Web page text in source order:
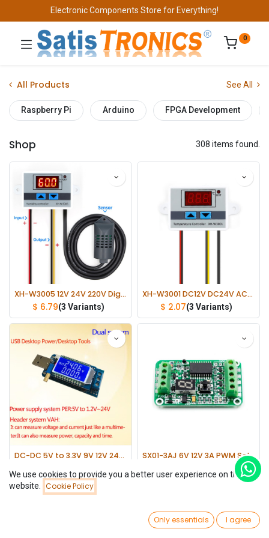
Filters
Wishlist Account
Electronic Components Store for Everything!
0
All Products See All
Raspberry Pi Arduino FPGA Development
Shop 308 items found.
XH-W3005 12V 24V 220V Digital Humidity Controller 0~99%RH Thermometer
$ 6.79(3 Variants)
XH-W3001 DC12V DC24V AC220V Digital LED Temperature Controller Thermometer
$ 2.07(3 Variants)
DC-DC 5V to 3.3V 9V 12V 24V USB Buck-Boost Power Supply Voltage Regulator Module
$
SX01-3AJ 6V 12V 3A PWM Solar Panel Light Controller Battery Charge Regulator
4.58
We use cookies to provide you a better user experience on this
website.
Cookie Policy
Only essentials I agree